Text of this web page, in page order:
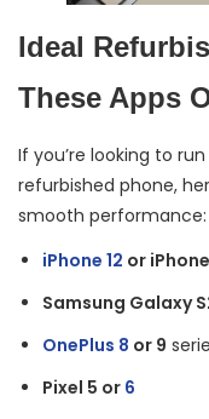
Ideal
These Apps
If you’re looking to
refurbished phone,
smooth performance:
iPhone 12 or iPhone
Samsung Galaxy
OnePlus 8 or 9
Pixel 5 or 6